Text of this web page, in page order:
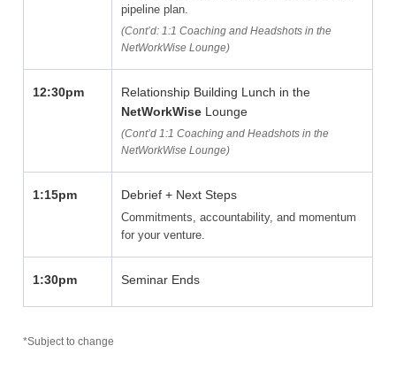
pipeline plan.
(Cont’d: 1:1 Coaching and Headshots in the
NetWorkWise Lounge)
12:30pm
Relationship Building Lunch in the
NetWorkWise Lounge
(Cont’d 1:1 Coaching and Headshots in the
NetWorkWise Lounge)
1:15pm Debrief + Next Steps
Commitments, accountability, and momentum
for your venture.
1:30pm Seminar Ends
*Subject to change